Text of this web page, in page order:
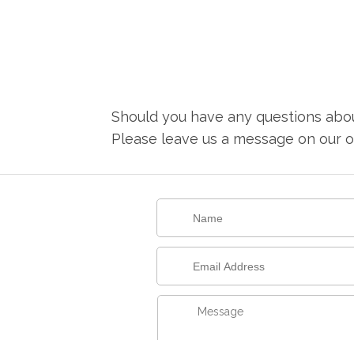
Should you have any questions
Please leave us a message on